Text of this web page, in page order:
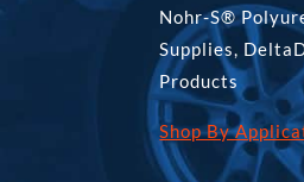
Nohr-S®
Supplies,
Products
Shop By